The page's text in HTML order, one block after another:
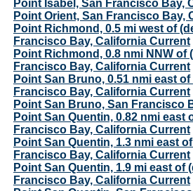
Point Isabel, San Francisco Bay,
Point Orient, San Francisco Bay,
Point Richmond, 0.5 mi west of
Francisco Bay, California Current
Point Richmond, 0.8 nmi NNW of
Francisco Bay, California Current
Point San Bruno, 0.51 nmi east
Francisco Bay, California Current
Point San Bruno, San Francisco
Point San Quentin, 0.82 nmi east
Francisco Bay, California Current
Point San Quentin, 1.3 nmi east
Francisco Bay, California Current
Point San Quentin, 1.9 mi east of
Francisco Bay, California Current